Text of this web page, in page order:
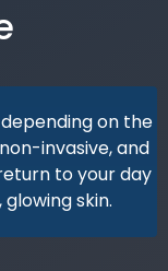
on the
invasive, and
to your day
skin.